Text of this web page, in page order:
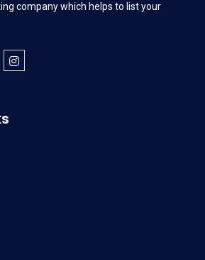
company which helps to list your